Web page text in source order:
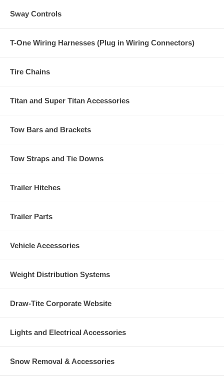
Sway Controls
T-One Wiring Harnesses (Plug in Wiring Connectors)
Tire Chains
Titan and Super Titan Accessories
Tow Bars and Brackets
Tow Straps and Tie Downs
Trailer Hitches
Trailer Parts
Vehicle Accessories
Weight Distribution Systems
Draw-Tite Corporate Website
Lights and Electrical Accessories
Snow Removal & Accessories